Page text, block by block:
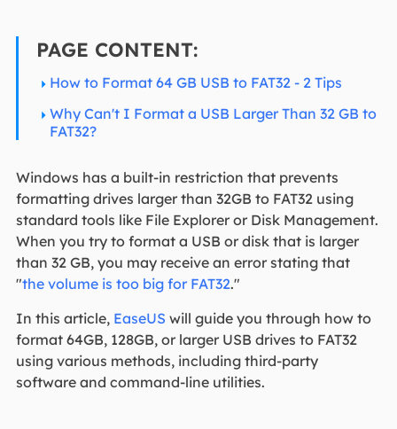
PAGE CONTENT:
How to Format 64 GB USB to FAT32 - 2 Tips
Why Can't I Format a USB Larger Than 32 GB to
FAT32?
Windows has a built-in restriction that prevents
formatting drives larger than 32GB to FAT32 using
standard tools like File Explorer or Disk Management.
When you try to format a USB or disk that is larger
than 32 GB, you may receive an error stating that
"the volume is too big for FAT32."
In this article, EaseUS will guide you through how to
format 64GB, 128GB, or larger USB drives to FAT32
using various methods, including third-party
software and command-line utilities.